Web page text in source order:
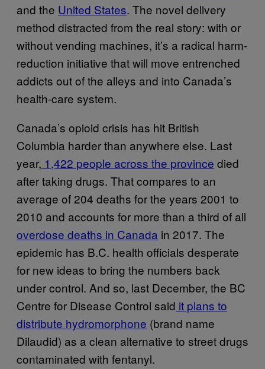
and the United States. The novel delivery
method distracted from the real story: with or
without vending machines, it’s a radical harm-
reduction initiative that will move entrenched
addicts out of the alleys and into Canada’s
health-care system.
Canada’s opioid crisis has hit British
Columbia harder than anywhere else. Last
year, 1,422 people across the province died
after taking drugs. That compares to an
average of 204 deaths for the years 2001 to
2010 and accounts for more than a third of all
overdose deaths in Canada in 2017. The
epidemic has B.C. health officials desperate
for new ideas to bring the numbers back
under control. And so, last December, the BC
Centre for Disease Control said it plans to
distribute hydromorphone (brand name
Dilaudid) as a clean alternative to street drugs
contaminated with fentanyl.